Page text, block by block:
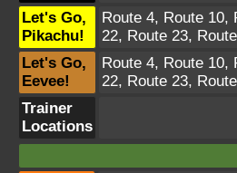
Let's Go,
Pikachu!
Route 4, Route 10,
22, Route 23,
Let's Go,
Eevee!
Route 4, Route 10,
22, Route 23,
Trainer
Locations